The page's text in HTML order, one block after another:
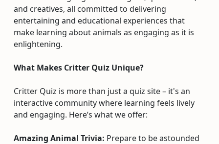
and creatives, all committed to delivering
entertaining and educational experiences that
make learning about animals as engaging as it is
enlightening.
What Makes Critter Quiz Unique?
Critter Quiz is more than just a quiz site – it's an
interactive community where learning feels lively
and engaging. Here’s what we offer:
Amazing Animal Trivia: Prepare to be astounded